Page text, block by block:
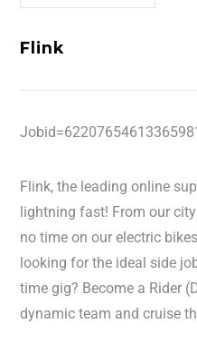
Flink
Flink, the leading online
lightning fast! From our
no time on our electric
looking for the ideal side
time gig? Become a Rider
dynamic team and cruise